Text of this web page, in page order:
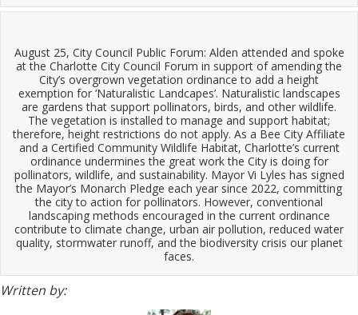
August 25, City Council Public Forum: Alden attended and spoke
at the Charlotte City Council Forum in support of amending the
City’s overgrown vegetation ordinance to add a height
exemption for ‘Naturalistic Landcapes’. Naturalistic landscapes
are gardens that support pollinators, birds, and other wildlife.
The vegetation is installed to manage and support habitat;
therefore, height restrictions do not apply. As a Bee City Affiliate
and a Certified Community Wildlife Habitat, Charlotte’s current
ordinance undermines the great work the City is doing for
pollinators, wildlife, and sustainability. Mayor Vi Lyles has signed
the Mayor’s Monarch Pledge each year since 2022, committing
the city to action for pollinators. However, conventional
landscaping methods encouraged in the current ordinance
contribute to climate change, urban air pollution, reduced water
quality, stormwater runoff, and the biodiversity crisis our planet
faces.
Written by: